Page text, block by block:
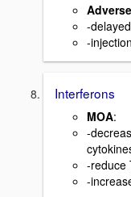
-
-
Interferons
MOA:
-
-reduce
-